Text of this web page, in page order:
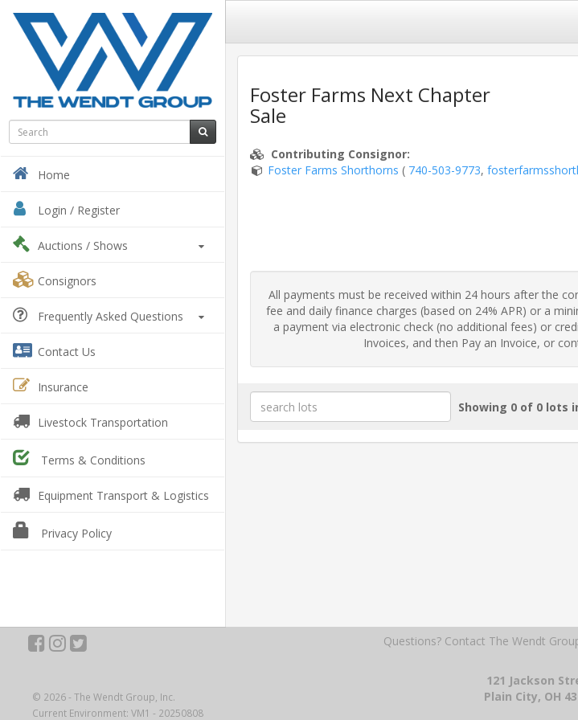
Home
Login / Register
Auctions / Shows
Consignors
Frequently Asked Questions
Contact Us
Insurance
Livestock Transportation
Terms & Conditions
Equipment Transport & Logistics
Privacy Policy
Foster Farms Next Chapter
Sale
Contributing Consignor:
Foster Farms Shorthorns ( 740-503-9773,
All payments must be received within 24 hours after the
fee and daily finance charges (based on 24% APR) or a
a payment via electronic check (no additional fees) or
Invoices, and then Pay an Invoice, or
Showing 0 of 0 lots
Questions? Contact The Wendt
© 2026 - The Wendt Group, Inc.
Current Environment: VM1 - 20250808
121 Jackson
Plain City, OH